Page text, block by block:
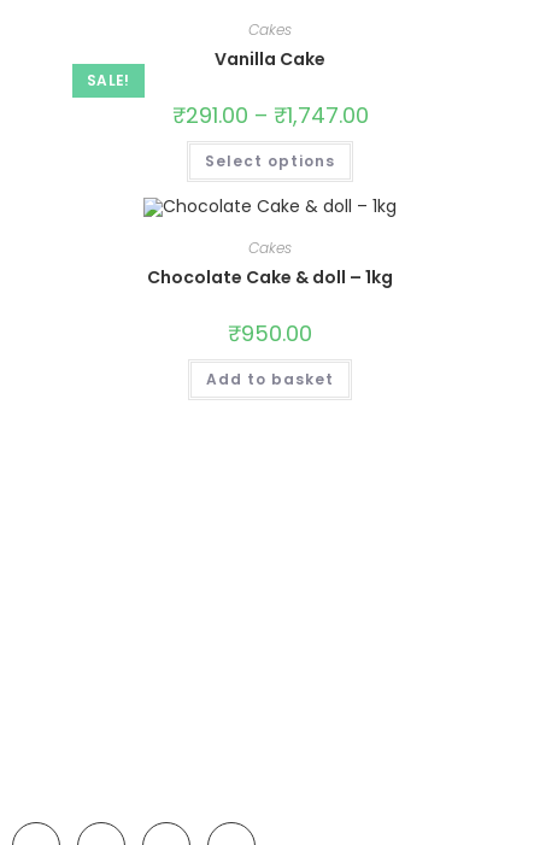
SALE!
Cakes
Vanilla Cake
₹291.00 – ₹1,747.00
Select options
Cakes
Chocolate Cake & doll – 1kg
₹950.00
Add to basket